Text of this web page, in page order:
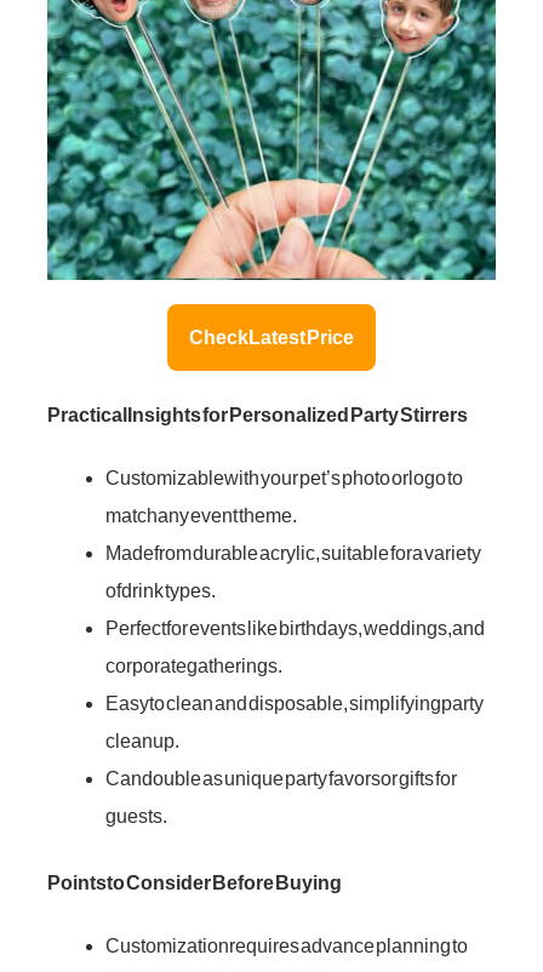
Check Latest Price
Practical Insights for Personalized Party Stirrers
Customizable with your pet’s photo or logo to
match any event theme.
Made from durable acrylic, suitable for a variety
of drink types.
Perfect for events like birthdays, weddings, and
corporate gatherings.
Easy to clean and disposable, simplifying party
cleanup.
Can double as unique party favors or gifts for
guests.
Points to Consider Before Buying
Customization requires advance planning to